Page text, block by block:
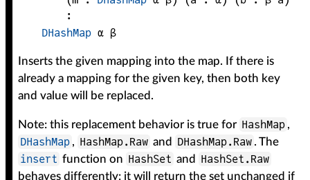
:
DHashMap α β
Inserts the given mapping into the map. If there is
already a mapping for the given key, then both key
and value will be replaced.
Note: this replacement behavior is true for HashMap ,
DHashMap , HashMap.Raw and DHashMap.Raw . The
insert function on HashSet and HashSet.Raw
behaves differently: it will return the set unchanged if